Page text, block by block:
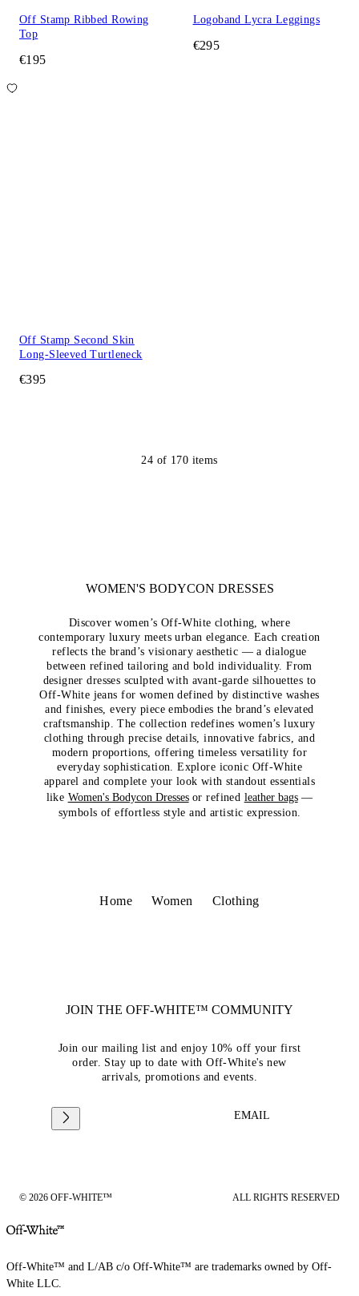
Off Stamp Ribbed Rowing
Top
€195
Logoband Lycra Leggings
€295
Off Stamp Second Skin
Long-Sleeved Turtleneck
€395
24 of 170 items
WOMEN'S BODYCON DRESSES
Discover women’s Off-White clothing, where
contemporary luxury meets urban elegance. Each creation
reflects the brand’s visionary aesthetic — a dialogue
between refined tailoring and bold individuality. From
designer dresses sculpted with avant-garde silhouettes to
Off-White jeans for women defined by distinctive washes
and finishes, every piece embodies the brand’s elevated
craftsmanship. The collection redefines women’s luxury
clothing through precise details, innovative fabrics, and
modern proportions, offering timeless versatility for
everyday sophistication. Explore iconic Off-White
apparel and complete your look with standout essentials
like Women's Bodycon Dressesor refined leather bags—
symbols of effortless style and artistic expression.
Home Women Clothing
JOIN THE OFF-WHITE™ COMMUNITY
Join our mailing list and enjoy 10% off your first
order. Stay up to date with Off-White's new
arrivals, promotions and events.
EMAIL
© 2026 OFF-WHITE™ ALL RIGHTS RESERVED
Off-White™ and L/AB c/o Off-White™ are trademarks owned by Off-
White LLC.